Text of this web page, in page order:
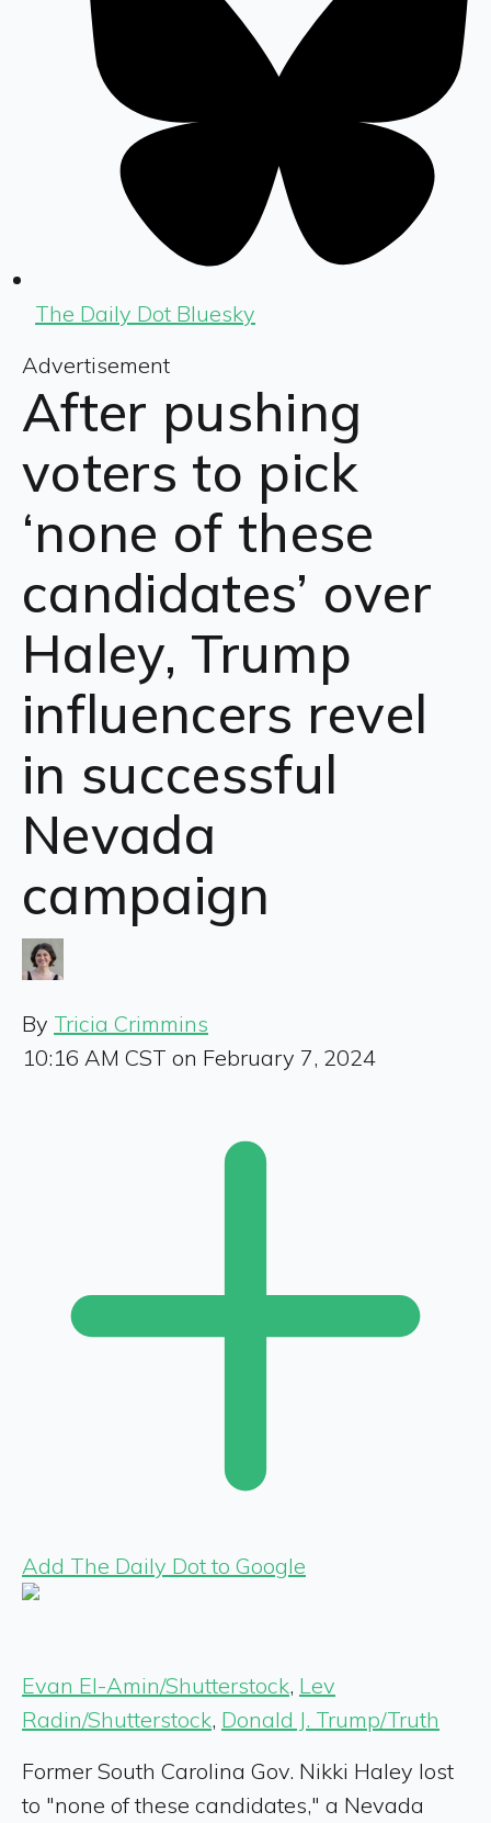
The Daily Dot Bluesky
Advertisement
After pushing
voters to pick
‘none of these
candidates’ over
Haley, Trump
influencers revel
in successful
Nevada
campaign
By Tricia Crimmins
10:16 AM CST on February 7, 2024
Add The Daily Dot to Google
Evan El-Amin/Shutterstock, Lev
Radin/Shutterstock, Donald J. Trump/Truth
Former South Carolina Gov. Nikki Haley lost
to "none of these candidates," a Nevada